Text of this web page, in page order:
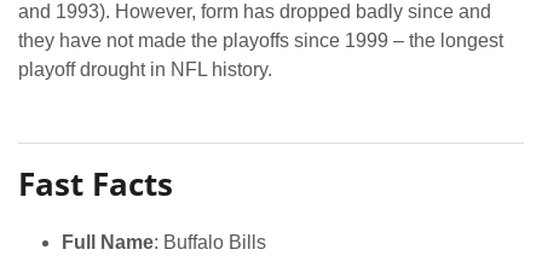
and 1993). However, form has dropped badly since and
they have not made the playoffs since 1999 – the longest
playoff drought in NFL history.
Fast Facts
Full Name: Buffalo Bills